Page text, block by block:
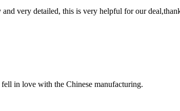
very detailed, this is very helpful for our
in love with the Chinese manufacturing.